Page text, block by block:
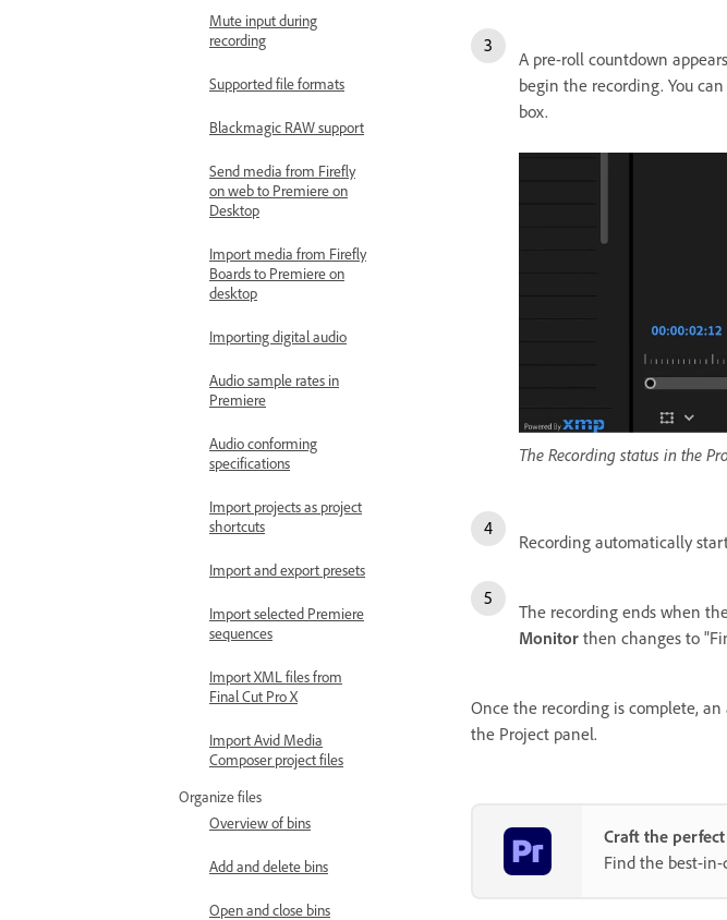
Mute input during
recording
Supported file formats
Blackmagic RAW support
Send media from Firefly
on web to Premiere on
Desktop
Import media from Firefly
Boards to Premiere on
desktop
Importing digital audio
Audio sample rates in
Premiere
Audio conforming
specifications
Import projects as project
shortcuts
Import and export presets
Import selected Premiere
sequences
Import XML files from
Final Cut Pro X
Import Avid Media
Composer project files
Organize files
Overview of bins
Add and delete bins
Open and close bins
A pre-roll countdown
begin the recording. You
box.
The Recording status in the
Recording automatically
The recording ends when
Monitor then changes to
Once the recording is complete,
the Project panel.
Craft the
Find the best-